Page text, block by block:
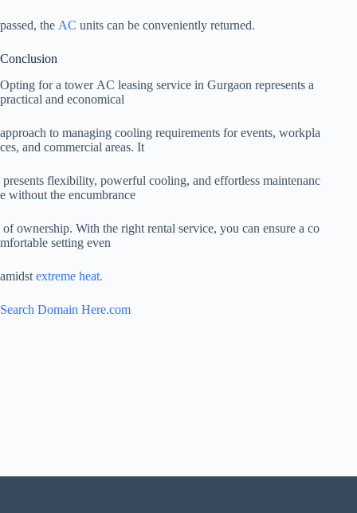
passed, the AC units can be conveniently returned.
Conclusion
Opting for a tower AC leasing service in Gurgaon represents a
practical and economical
approach to managing cooling requirements for events, workpla
ces, and commercial areas. It
presents flexibility, powerful cooling, and effortless maintenanc
e without the encumbrance
of ownership. With the right rental service, you can ensure a co
mfortable setting even
amidst extreme heat.
Search Domain Here.com